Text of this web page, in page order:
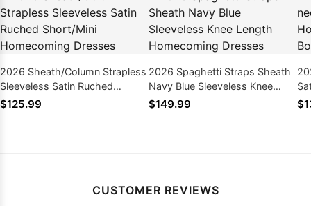
2026 Sheath/Column Strapless
Sleeveless Satin Ruched
Short/Mini Homecoming
$125.99
2026 Spaghetti Straps Sheath
Navy Blue Sleeveless Knee
Length Homecoming Dresses
$149.99
CUSTOMER REVIEWS